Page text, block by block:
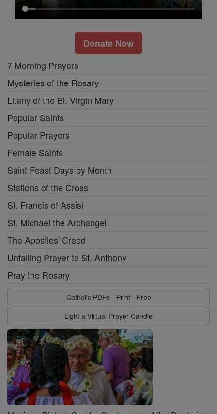
Donate Now
7 Morning Prayers
Mysteries of the Rosary
Litany of the Bl. Virgin Mary
Popular Saints
Popular Prayers
Female Saints
Saint Feast Days by Month
Stations of the Cross
St. Francis of Assisi
St. Michael the Archangel
The Apostles' Creed
Unfailing Prayer to St. Anthony
Pray the Rosary
Catholic PDFs - Print - Free
Light a Virtual Prayer Candle